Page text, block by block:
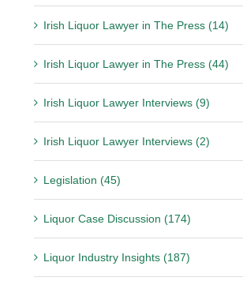
Irish Liquor Lawyer in The Press (14)
Irish Liquor Lawyer in The Press (44)
Irish Liquor Lawyer Interviews (9)
Irish Liquor Lawyer Interviews (2)
Legislation (45)
Liquor Case Discussion (174)
Liquor Industry Insights (187)